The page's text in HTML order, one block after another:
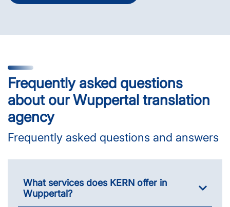
Frequently asked questions
about our Wuppertal translation
agency
Frequently asked questions and answers
What services does KERN offer in
Wuppertal?